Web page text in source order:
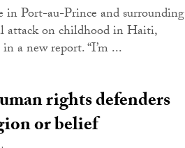
in Port-au-Prince and surrounding
attack on childhood in Haiti,
a new report. “I’m ...
rights defenders
or belief